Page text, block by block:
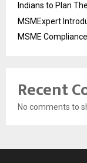
Indians to Plan
MSMExpert
MSME
Recent
No comments to